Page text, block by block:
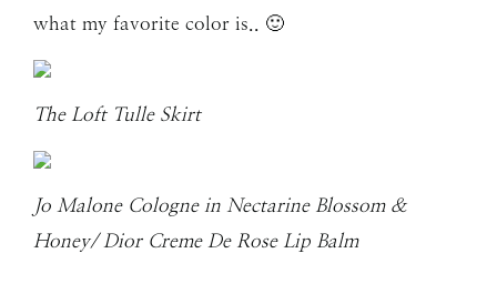
what my favorite color is.. 🙂
The Loft Tulle Skirt
Jo Malone Cologne in Nectarine Blossom &
Honey/ Dior Creme De Rose Lip Balm